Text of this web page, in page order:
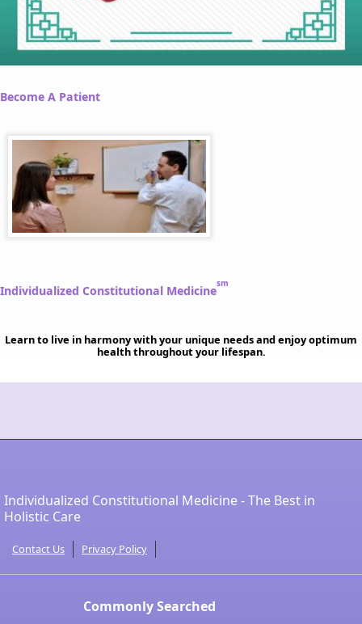
Become A Patient
Individualized Constitutional Medicinesm
Learn to live in harmony with your unique needs and enjoy optimum
health throughout your lifespan.
Individualized Constitutional Medicine - The Best in
Holistic Care
Contact Us Privacy Policy
Commonly Searched